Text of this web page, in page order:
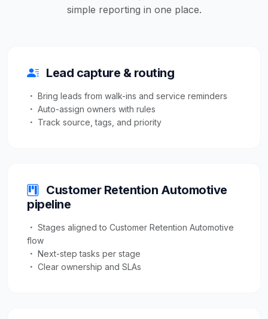
simple reporting in one place.
Lead capture & routing
Bring leads from walk-ins and service reminders
Auto-assign owners with rules
Track source, tags, and priority
Customer Retention Automotive
pipeline
Stages aligned to Customer Retention Automotive
flow
Next-step tasks per stage
Clear ownership and SLAs